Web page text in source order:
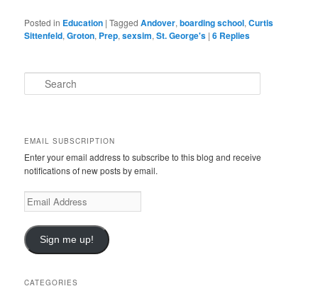
Posted in Education |Tagged Andover,boarding school,Curtis
Sittenfeld,Groton, Prep,sexsim,St. George's |6 Replies
e
h
EMAIL SUBSCRIPTION
Enter your email address to subscribe to this blog and receive
notifications of new posts by email.
E
m
i
l
d
Sign me up!
CATEGORIES